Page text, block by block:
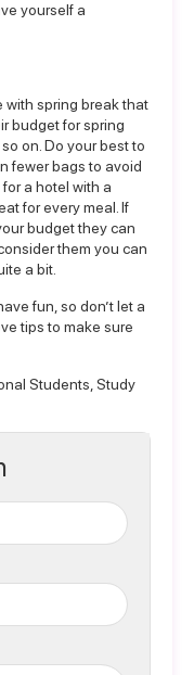
yourself a
with spring break that
budget for spring
on. Do your best to
fewer bags to avoid
a hotel with a
for every meal. If
budget they can
them you can
a bit.
fun, so don’t let a
tips to make sure
Students Study